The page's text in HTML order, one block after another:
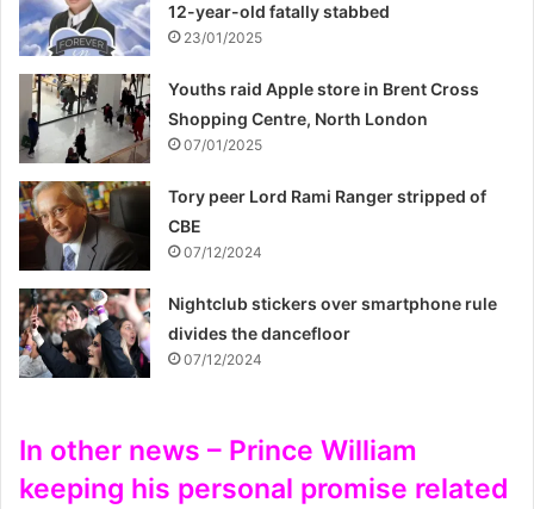
12-year-old fatally stabbed
23/01/2025
Youths raid Apple store in Brent Cross
Shopping Centre, North London
07/01/2025
Tory peer Lord Rami Ranger stripped of
CBE
07/12/2024
Nightclub stickers over smartphone rule
divides the dancefloor
07/12/2024
In other news – Prince William
keeping his personal promise related